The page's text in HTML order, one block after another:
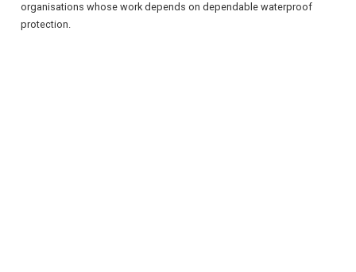
organisations whose work depends on dependable waterproof
protection.